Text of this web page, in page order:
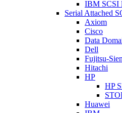
IBM SCSI
Serial Attached
Axiom
Cisco
Data
Dell
Fujitsu-
Hitachi
HP
HP
Huawei